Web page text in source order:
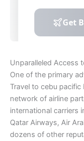
Unparalleled Access
One of the primary
Travel to cebu
network of airline
international carriers
Qatar Airways, Air
dozens of other